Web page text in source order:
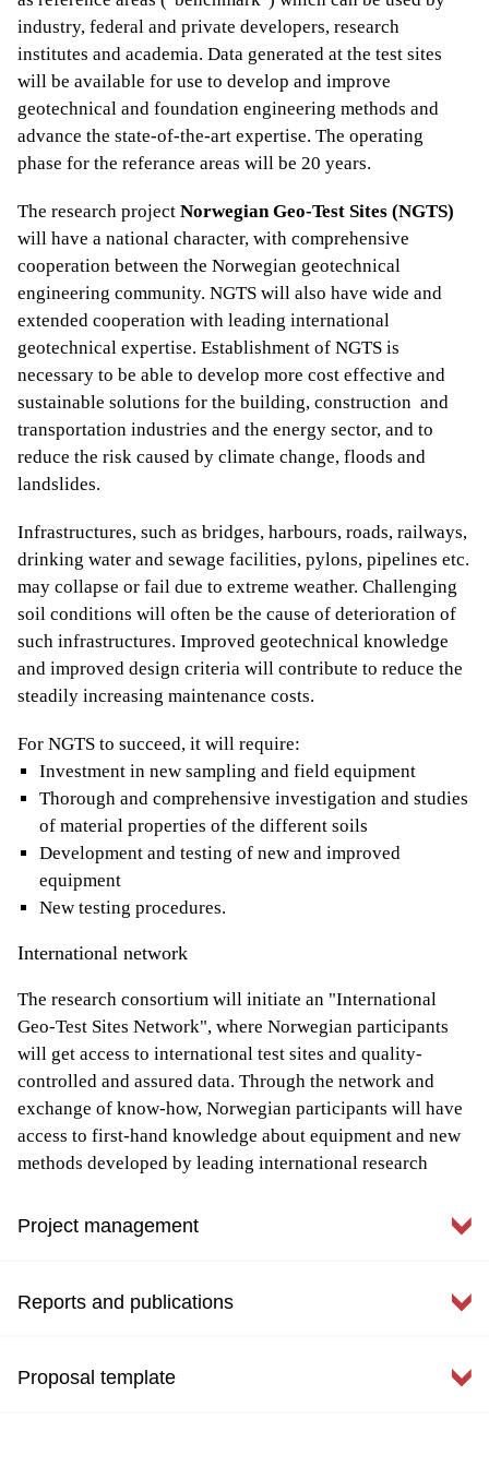
industry, federal and private developers, research
institutes and academia. Data generated at the test sites
will be available for use to develop and improve
geotechnical and foundation engineering methods and
advance the state-of-the-art expertise. The operating
phase for the referance areas will be 20 years.
The research project Norwegian Geo-Test Sites (NGTS)
will have a national character, with comprehensive
cooperation between the Norwegian geotechnical
engineering community. NGTS will also have wide and
extended cooperation with leading international
geotechnical expertise. Establishment of NGTS is
necessary to be able to develop more cost effective and
sustainable solutions for the building, construction and
transportation industries and the energy sector, and to
reduce the risk caused by climate change, floods and
landslides.
Infrastructures, such as bridges, harbours, roads, railways,
drinking water and sewage facilities, pylons, pipelines etc.
may collapse or fail due to extreme weather. Challenging
soil conditions will often be the cause of deterioration of
such infrastructures. Improved geotechnical knowledge
and improved design criteria will contribute to reduce the
steadily increasing maintenance costs.
For NGTS to succeed, it will require:
Investment in new sampling and field equipment
Thorough and comprehensive investigation and studies
of material properties of the different soils
Development and testing of new and improved
equipment
New testing procedures.
International network
The research consortium will initiate an "International
Geo-Test Sites Network", where Norwegian participants
will get access to international test sites and quality-
controlled and assured data. Through the network and
exchange of know-how, Norwegian participants will have
access to first-hand knowledge about equipment and new
methods developed by leading international research
Data access
contactpriscilla.paniagua@ngi.no for more information.
Project management
Key information
Host: NGI
Reports and publications
NGTS newsletter
Proposal template